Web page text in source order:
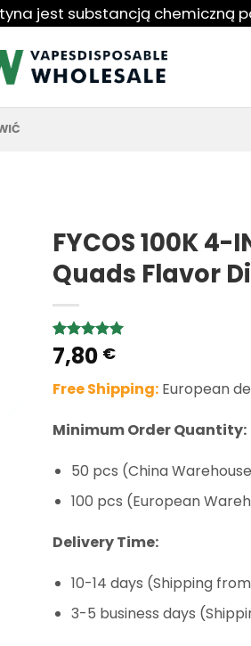
jest substancją chemiczną
FYCOS 100K 4-
Quads Flavor
Rated5.00
out of 5
1
customer
7,80 €
Free Shipping: European
Minimum Order Quantity:
50 pcs (China
100 pcs (European
Delivery Time:
10-14 days (Shipping
3-5 business days